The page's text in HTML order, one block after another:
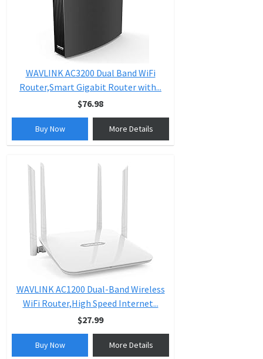
WAVLINK AC3200 Dual Band WiFi
Router,Smart Gigabit Router with...
$76.98
Buy Now More Details
WAVLINK AC1200 Dual-Band Wireless
WiFi Router,High Speed Internet...
$27.99
Buy Now More Details